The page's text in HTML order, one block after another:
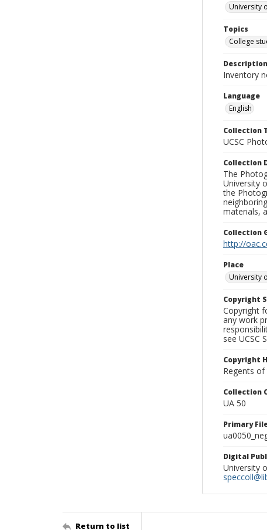
University
Topics
College
Description
Inventory
Language
English
Collection
UCSC
Collection
The
University
the
materials,
Collection
http://
Place
University
Copyright
Copyright
any work
see UCSC
Copyright
Regents
Collection
UA 50
Primary
Digital
University
Return to list